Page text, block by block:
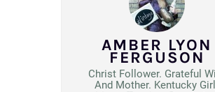
AMBER LYON
FERGUSON
Christ Follower. Grateful
And Mother. Kentucky